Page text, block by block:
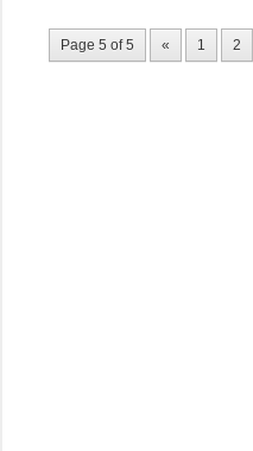
Page 5 of 5 « 1 2